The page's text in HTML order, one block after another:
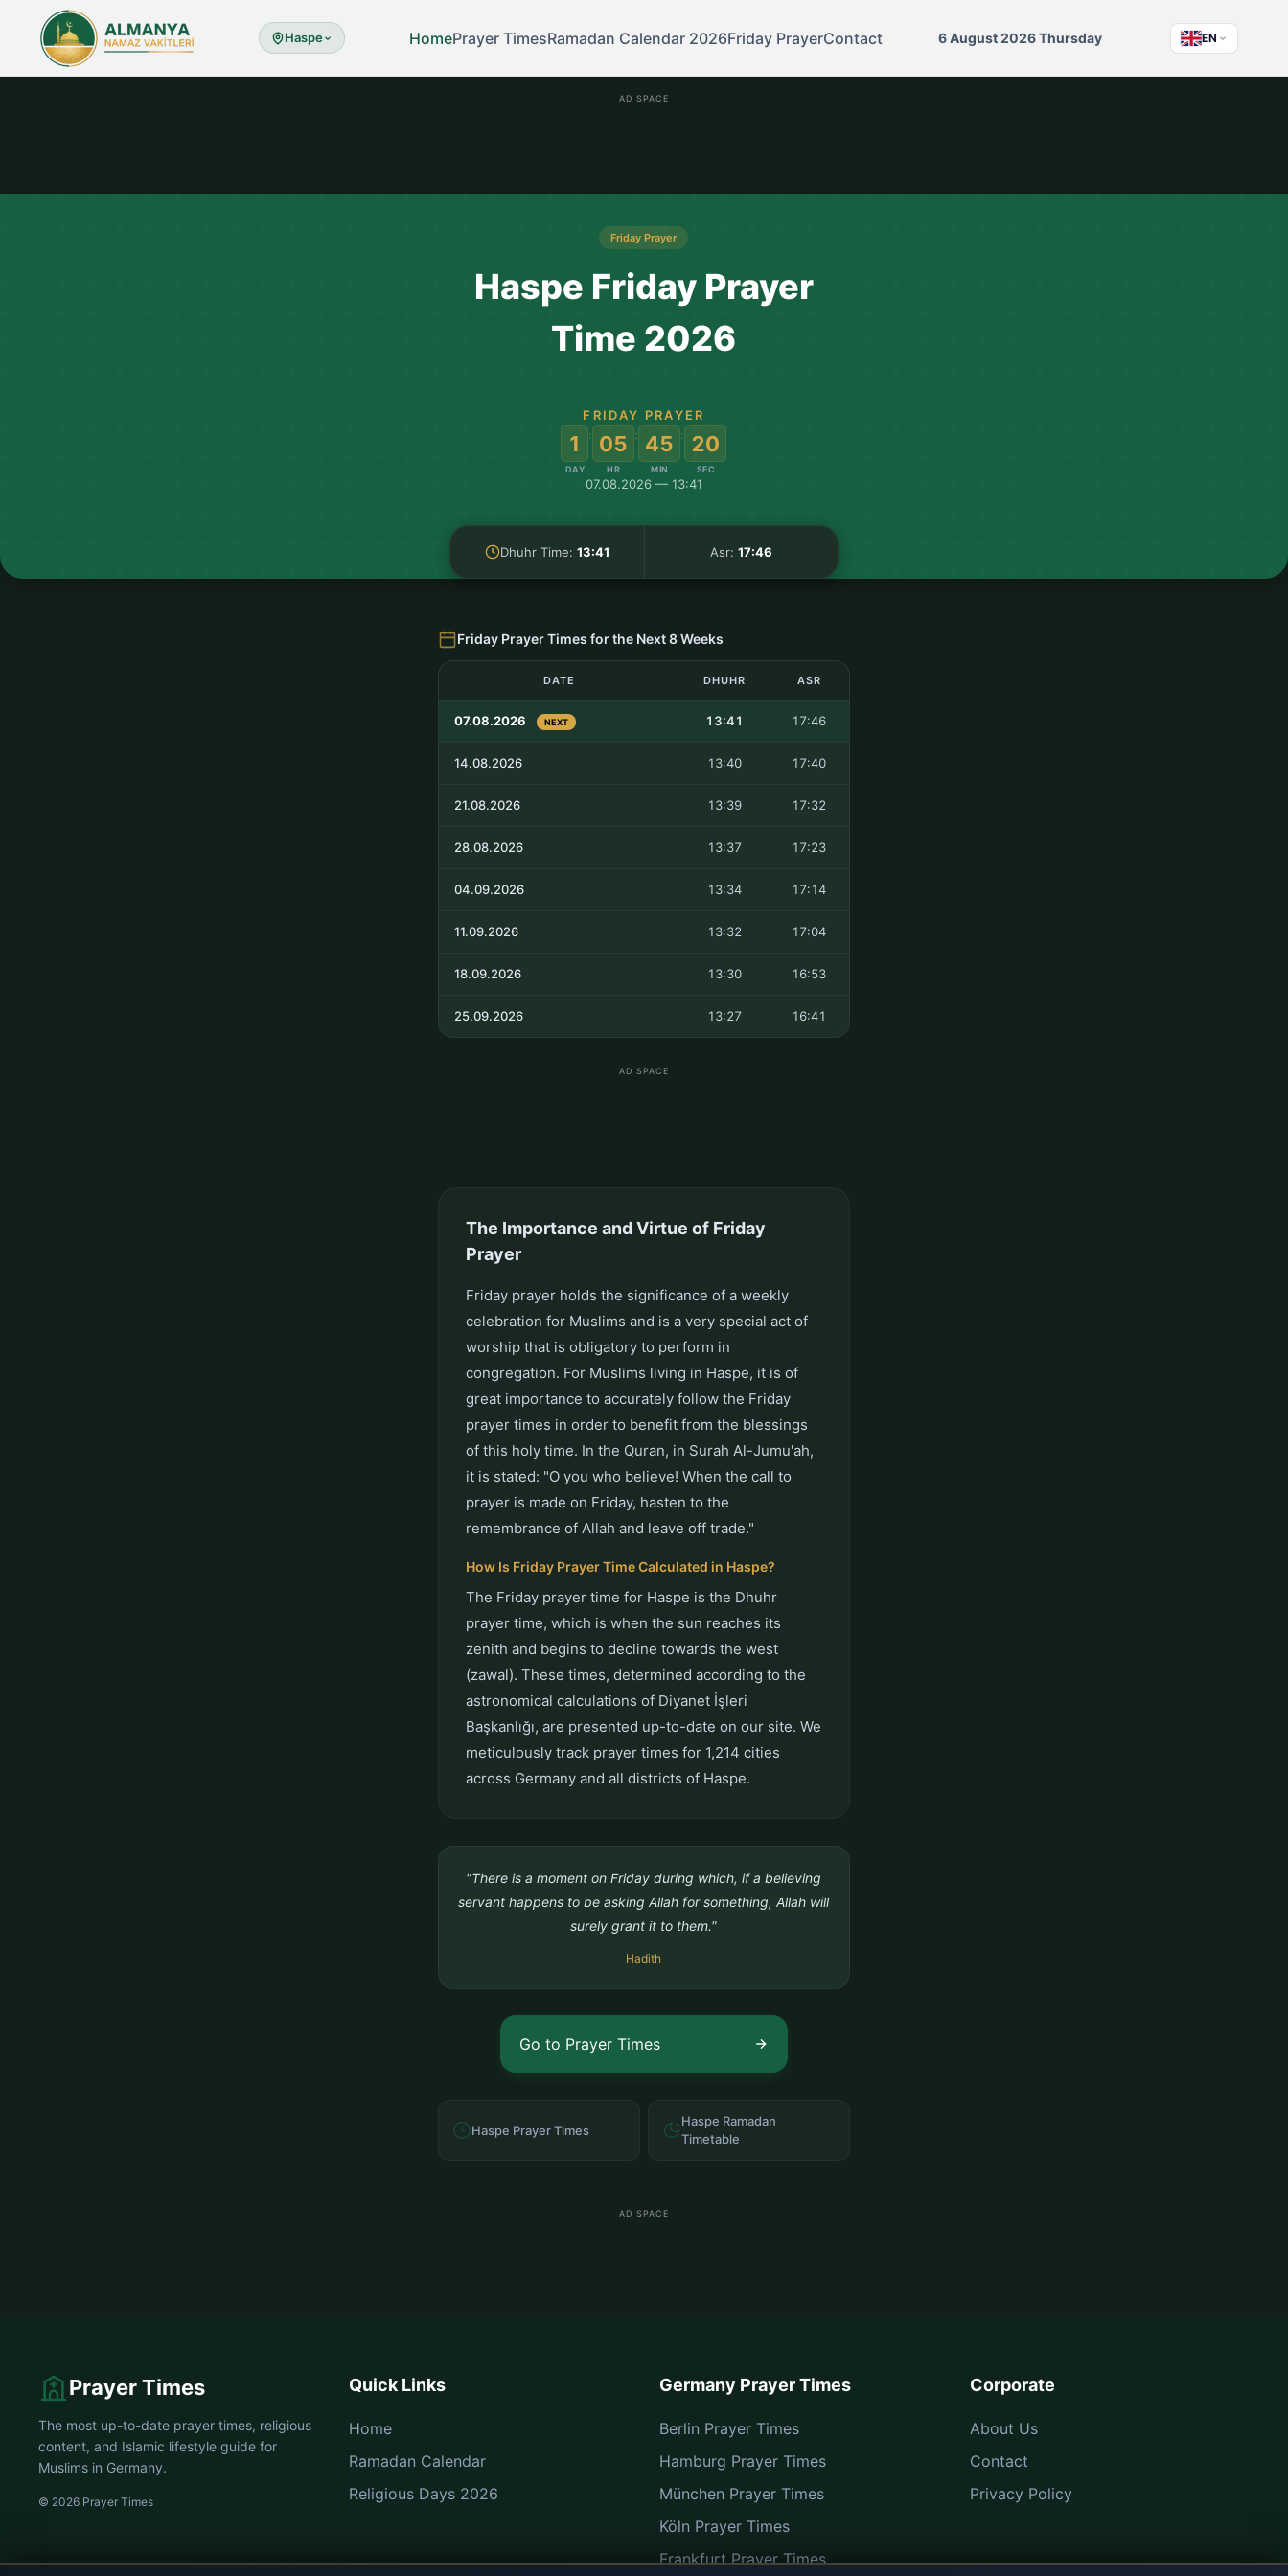
Haspe HomePrayer TimesRamadan Calendar 2026Friday PrayerContact 6 August 2026 Thursday EN
AD SPACE
Friday Prayer
Haspe Friday Prayer
Time 2026
FRIDAY PRAYER
1
DAY
: 05
HR
: 45
MIN
: 19
SEC
07.08.2026 — 13:41
Dhuhr Time: 13:41 Asr: 17:46
Friday Prayer Times for the Next 8 Weeks
DATE DHUHR ASR
07.08.2026 NEXT 13:41 17:46
14.08.2026 13:40 17:40
21.08.2026 13:39 17:32
28.08.2026 13:37 17:23
04.09.2026 13:34 17:14
11.09.2026 13:32 17:04
18.09.2026 13:30 16:53
25.09.2026 13:27 16:41
AD SPACE
The Importance and Virtue of Friday
Prayer
Friday prayer holds the significance of a weekly
celebration for Muslims and is a very special act of
worship that is obligatory to perform in
congregation. For Muslims living in Haspe, it is of
great importance to accurately follow the Friday
prayer times in order to benefit from the blessings
of this holy time. In the Quran, in Surah Al-Jumu'ah,
it is stated: "O you who believe! When the call to
prayer is made on Friday, hasten to the
remembrance of Allah and leave off trade."
How Is Friday Prayer Time Calculated in Haspe?
The Friday prayer time for Haspe is the Dhuhr
prayer time, which is when the sun reaches its
zenith and begins to decline towards the west
(zawal). These times, determined according to the
astronomical calculations of Diyanet İşleri
Başkanlığı, are presented up-to-date on our site. We
meticulously track prayer times for 1,214 cities
across Germany and all districts of Haspe.
"There is a moment on Friday during which, if a believing
servant happens to be asking Allah for something, Allah will
surely grant it to them."
Hadith
Go to Prayer Times
Haspe Prayer Times
Haspe Ramadan
Timetable
AD SPACE
Prayer Times
The most up-to-date prayer times, religious
content, and Islamic lifestyle guide for
Muslims in Germany.
© 2026 Prayer Times
Quick Links
Home
Ramadan Calendar
Religious Days 2026
Germany Prayer Times
Berlin Prayer Times
Hamburg Prayer Times
München Prayer Times
Köln Prayer Times
Frankfurt Prayer Times
Corporate
About Us
Contact
Privacy Policy